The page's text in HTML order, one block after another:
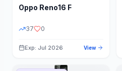
Oppo Reno16 F
37 0
Exp: Jul 2026 View